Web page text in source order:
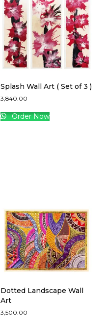
Splash Wall Art ( Set of 3 )
3,840.00
Order Now
Dotted Landscape Wall
Art
3,500.00